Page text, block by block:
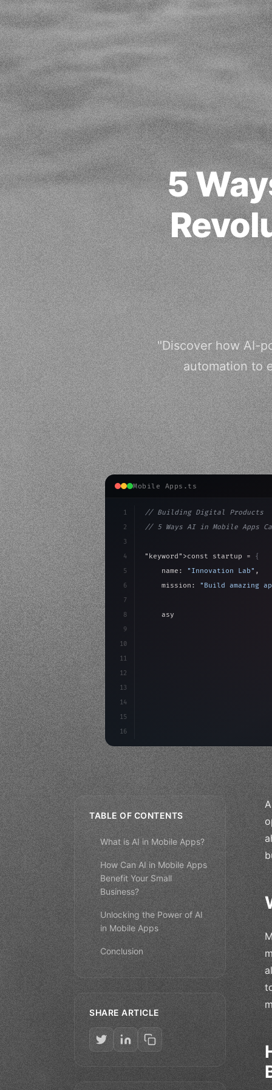
5
"Discover how AI-
automation to
Mobile Apps.ts
1
2
3
4
5
6
7
8
9
10
11
12
13
14
15
16
// Building Digital Products
// 5 Ways AI in Mobile Apps
"keyword" >const startup = {
    name:
"Innovation Lab" ,
    mission:
"Build amazing
"keyword"
TABLE OF CONTENTS
What is AI in Mobile Apps?
How Can AI in Mobile Apps
Benefit Your Small
Business?
Unlocking the Power of AI
in Mobile Apps
Conclusion
SHARE ARTICLE